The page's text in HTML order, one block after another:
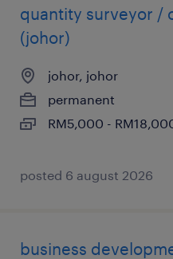
quantity surveyor /
(johor)
johor, johor
permanent
RM5,000 -
posted 6 august 2026
business